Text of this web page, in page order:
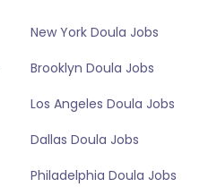
New York Doula Jobs
Brooklyn Doula Jobs
Los Angeles Doula Jobs
Dallas Doula Jobs
Philadelphia Doula Jobs